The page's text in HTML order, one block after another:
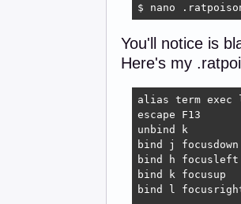
$ nano
You'll notice is
Here's my
alias term exec
escape F13
unbind k
bind j focusdown
bind h focusleft
bind k focusup
bind l